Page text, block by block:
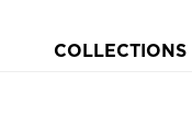
COLLECTIONS